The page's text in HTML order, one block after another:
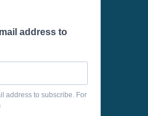
address to
address to subscribe. For